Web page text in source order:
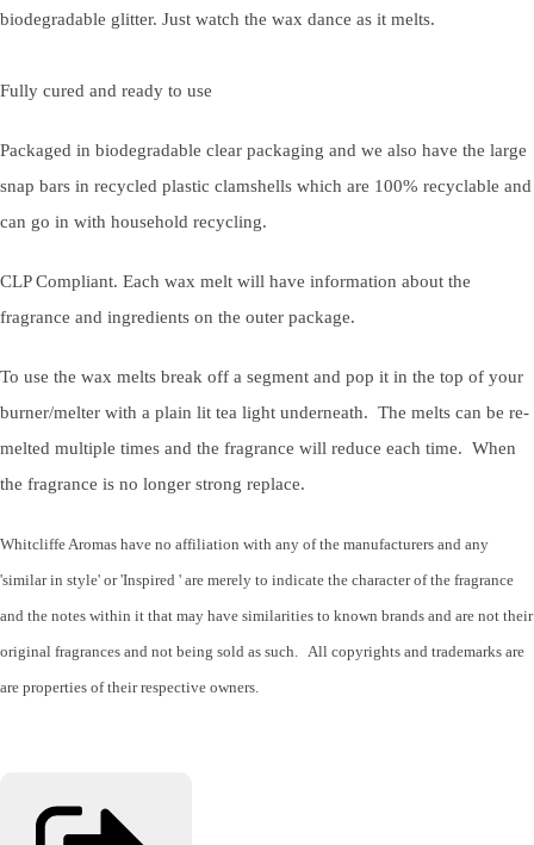
biodegradable glitter. Just watch the wax dance as it melts.
Fully cured and ready to use
Packaged in biodegradable clear packaging and we also have the large
snap bars in recycled plastic clamshells which are 100% recyclable and
can go in with household recycling.
CLP Compliant. Each wax melt will have information about the
fragrance and ingredients on the outer package.
To use the wax melts break off a segment and pop it in the top of your
burner/melter with a plain lit tea light underneath. The melts can be re-
melted multiple times and the fragrance will reduce each time. When
the fragrance is no longer strong replace.
Whitcliffe Aromas have no affiliation with any of the manufacturers and any
'similar in style' or 'Inspired ' are merely to indicate the character of the fragrance
and the notes within it that may have similarities to known brands and are not their
original fragrances and not being sold as such. All copyrights and trademarks are
are properties of their respective owners.